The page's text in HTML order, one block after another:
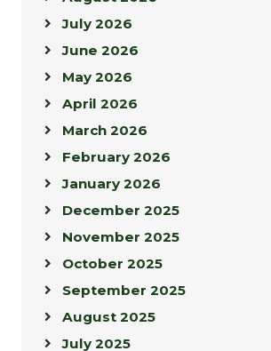
July 2026
June 2026
May 2026
April 2026
March 2026
February 2026
January 2026
December 2025
November 2025
October 2025
September 2025
August 2025
July 2025